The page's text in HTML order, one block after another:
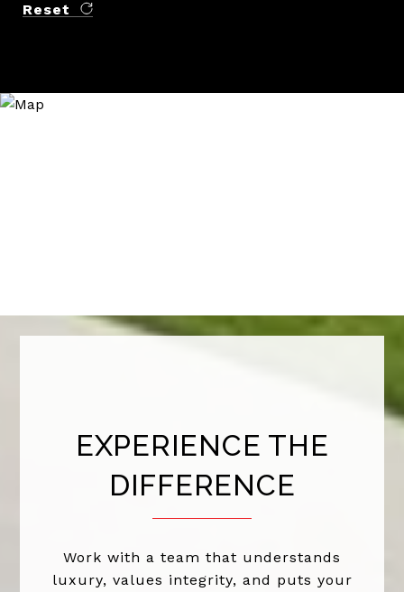
Reset
EXPERIENCE THE
DIFFERENCE
Work with a team that understands
luxury, values integrity, and puts your